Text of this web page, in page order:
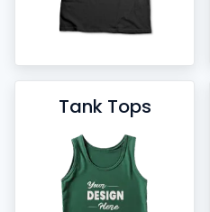
Tank Tops